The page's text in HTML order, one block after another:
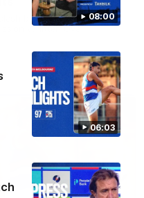
08:00
06:03
between the Western
Whitten Oval